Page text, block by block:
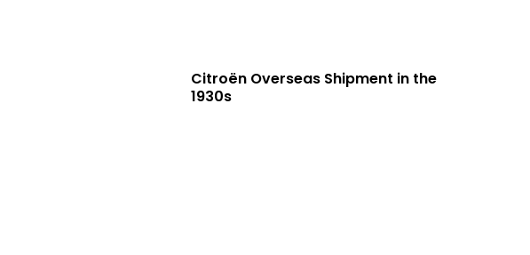
Citroën Overseas Shipment in the
1930s